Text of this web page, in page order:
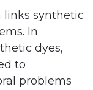
links synthetic
In
dyes,
to
problems